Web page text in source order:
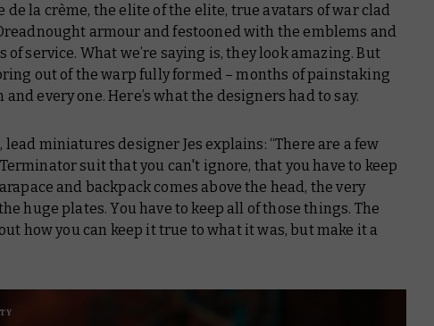
de la crème, the elite of the elite, true avatars of war clad
armour and festooned with the emblems and
service. What we’re saying is, they look amazing. But
out of the warp fully formed – months of painstaking
every one. Here’s what the designers had to say.
lead miniatures designer Jes explains: “There are a few
suit that you can't ignore, that you have to keep
and backpack comes above the head, the very
huge plates. You have to keep all of those things. The
how you can keep it true to what it was, but make it a